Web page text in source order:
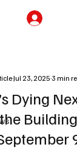
Dying
Jul 23, 2025 3 min
of 5 stars.